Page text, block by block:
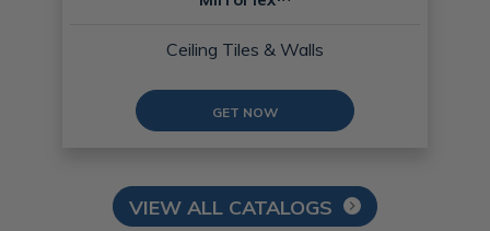
Ceiling Tiles & Walls
GET NOW
VIEW ALL CATALOGS